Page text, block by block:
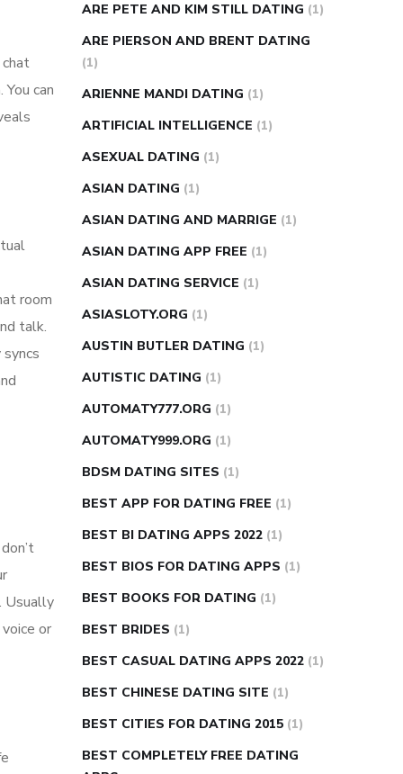
can
room
talk.
Usually
or
ARE PETE AND KIM STILL DATING (1)
ARE PIERSON AND BRENT DATING
(1)
ARIENNE MANDI DATING (1)
ARTIFICIAL INTELLIGENCE (1)
ASEXUAL DATING (1)
ASIAN DATING (1)
ASIAN DATING AND MARRIGE (1)
ASIAN DATING APP FREE (1)
ASIAN DATING SERVICE (1)
ASIASLOTY.ORG (1)
AUSTIN BUTLER DATING (1)
AUTISTIC DATING (1)
AUTOMATY777.ORG (1)
AUTOMATY999.ORG (1)
BDSM DATING SITES (1)
BEST APP FOR DATING FREE (1)
BEST BI DATING APPS 2022 (1)
BEST BIOS FOR DATING APPS (1)
BEST BOOKS FOR DATING (1)
BEST BRIDES (1)
BEST CASUAL DATING APPS 2022 (1)
BEST CHINESE DATING SITE (1)
BEST CITIES FOR DATING 2015 (1)
BEST COMPLETELY FREE DATING